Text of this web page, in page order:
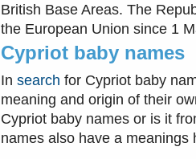
British Base Areas. The
the European Union since 1
Cypriot baby names
In search for Cypriot baby
meaning and origin of their
Cypriot baby names or is it
names also have a meanings